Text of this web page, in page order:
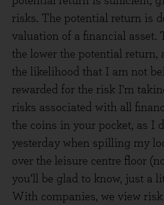
risks. The potential return is
valuation of a financial asset.
the lower the potential return,
the likelihood that I am not
rewarded for the risk I'm
risks associated with all
the coins in your pocket, as I
yesterday when spilling my
over the leisure centre floor
you’ll be glad to know, just a
With companies, we view